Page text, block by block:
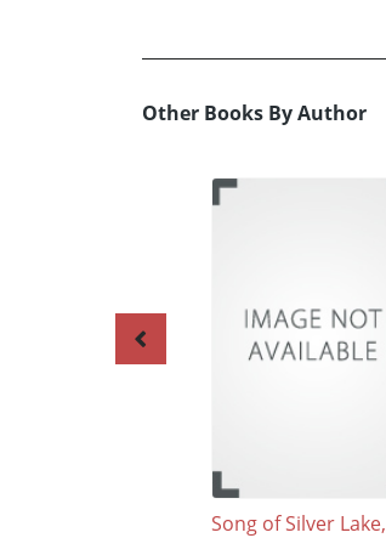
Other Books By Author
Song of Silver Lake,